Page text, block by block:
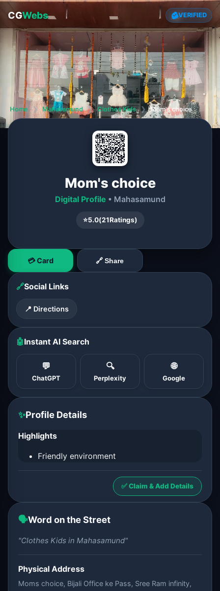
CGWebs VERIFIED
Home ❯ Mahasamund ❯ Clothes Kids ❯ Mom's choice
Mom's choice
Digital Profile • Mahasamund
⭐5.0(21Ratings)
💳 Card 🔗 Share
🔗Social Links
📍 Directions
🤖Instant AI Search
💬
ChatGPT
🔍
Perplexity
🌐
Google
✨Profile Details
Highlights
Friendly environment
✅ Claim & Add Details
🗣️Word on the Street
"Clothes Kids in Mahasamund"
Physical Address
Moms choice, Bijali Office ke Pass, Sree Ram infinity,